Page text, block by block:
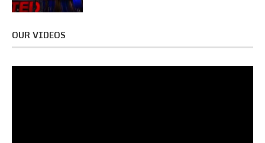
OUR VIDEOS